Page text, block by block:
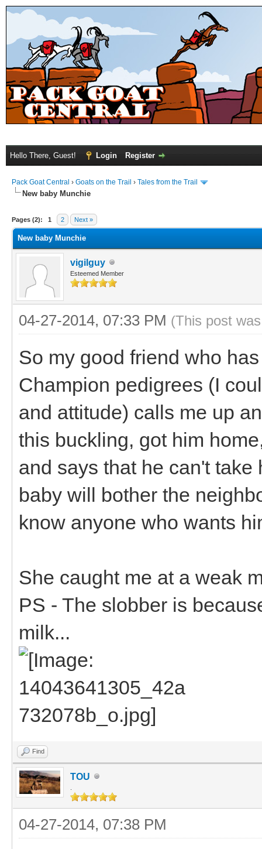
Hello There, Guest! Login Register
Pack Goat Central › Goats on the Trail › Tales from the Trail
New baby Munchie
Pages (2): 1 2 Next »
New baby Munchie
vigilguy
Esteemed Member
04-27-2014, 07:33 PM (This post
So my good friend who
Champion pedigrees (I
and attitude) calls me up
this buckling, got him
and says that he can't
baby will bother the
know anyone who wants
She caught me at a weak
PS - The slobber is
milk...
Find
TOU
04-27-2014, 07:38 PM